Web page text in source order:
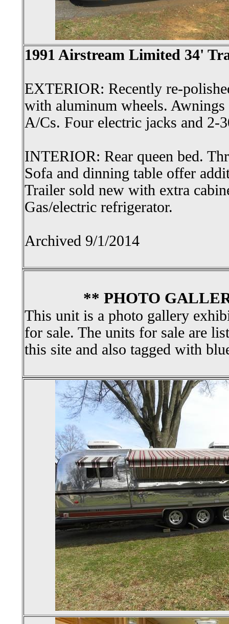
1991 Airstream Limited 34'
EXTERIOR: Recently re-
with aluminum wheels.
A/Cs. Four electric jacks and 2-
INTERIOR: Rear queen bed.
Sofa and dinning table offer
Trailer sold new with extra
Gas/electric refrigerator.
Archived 9/1/2014
** PHOTO
This unit is a photo gallery
for sale. The units for sale are
this site and also tagged with